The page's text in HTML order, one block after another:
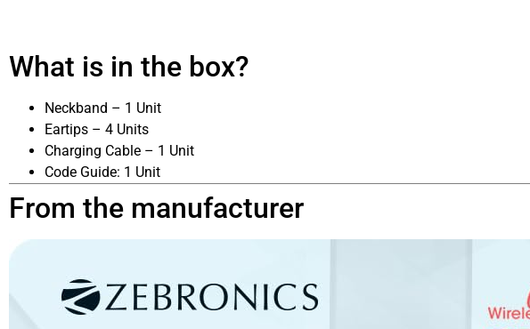
What is in the box?
Neckband – 1 Unit
Eartips – 4 Units
Charging Cable – 1 Unit
Code Guide: 1 Unit
From the manufacturer